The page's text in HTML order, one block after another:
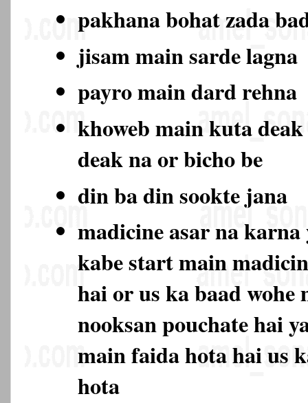
pakhana bohat zada
jisam main sarde lagna
payro main dard rehna
khoweb main kuta
deak na or bicho be
din ba din sookte jana
madicine asar na
kabe start main
hai or us ka baad wohe
nooksan pouchate hai
main faida hota hai us
hota